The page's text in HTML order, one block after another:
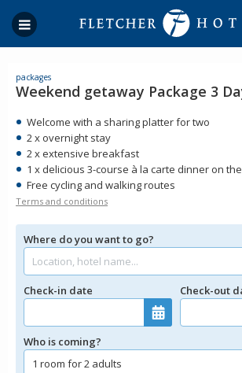
packages
Weekend getaway Package 3
Welcome with a sharing platter for two
2 x overnight stay
2 x extensive breakfast
1 x delicious 3-course à la carte dinner on
Free cycling and walking routes
Terms and conditions
Where do you want to go?
Check-in date Check-out
Who is coming?